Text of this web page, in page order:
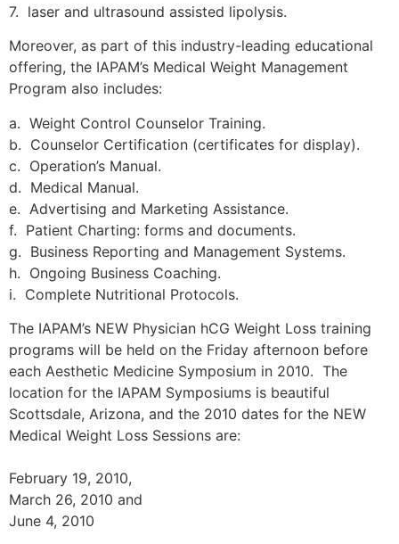
7. laser and ultrasound assisted lipolysis.
Moreover, as part of this industry-leading educational
offering, the IAPAM’s Medical Weight Management
Program also includes:
a. Weight Control Counselor Training.
b. Counselor Certification (certificates for display).
c. Operation’s Manual.
d. Medical Manual.
e. Advertising and Marketing Assistance.
f. Patient Charting: forms and documents.
g. Business Reporting and Management Systems.
h. Ongoing Business Coaching.
i. Complete Nutritional Protocols.
The IAPAM’s NEW Physician hCG Weight Loss training
programs will be held on the Friday afternoon before
each Aesthetic Medicine Symposium in 2010. The
location for the IAPAM Symposiums is beautiful
Scottsdale, Arizona, and the 2010 dates for the NEW
Medical Weight Loss Sessions are:
February 19, 2010,
March 26, 2010 and
June 4, 2010